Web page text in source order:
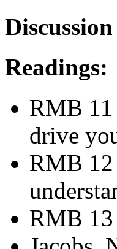
Readings:
RMB 11
drive
RMB 12
RMB 13